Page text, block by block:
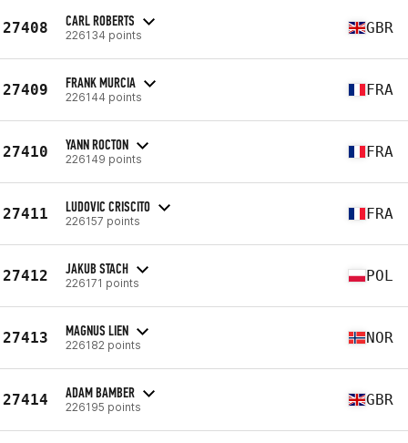
27408 CARL ROBERTS
226134 points GBR
27409 FRANK MURCIA
226144 points FRA
27410 YANN ROCTON
226149 points FRA
27411 LUDOVIC CRISCITO
226157 points FRA
27412 JAKUB STACH
226171 points POL
27413 MAGNUS LIEN
226182 points NOR
27414 ADAM BAMBER
226195 points GBR